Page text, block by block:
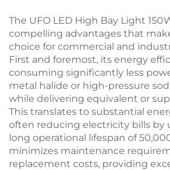
The UFO LED High Bay Light
compelling advantages that
choice for commercial and
First and foremost, its energy
consuming significantly less
metal halide or high-pressure
while delivering equivalent or
This translates to substantial
often reducing electricity bills by
long operational lifespan of
minimizes maintenance
replacement costs, providing